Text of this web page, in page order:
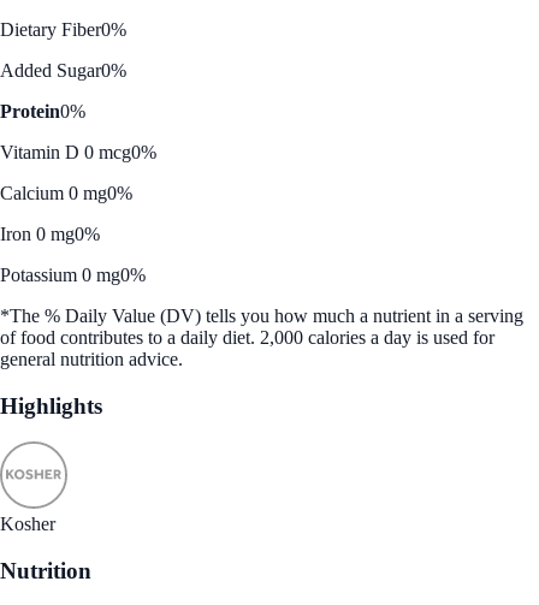
Dietary Fiber0%
Added Sugar0%
Protein0%
Vitamin D 0 mcg0%
Calcium 0 mg0%
Iron 0 mg0%
Potassium 0 mg0%
*The % Daily Value (DV) tells you how much a nutrient in a serving
of food contributes to a daily diet. 2,000 calories a day is used for
general nutrition advice.
Highlights
Kosher
Nutrition